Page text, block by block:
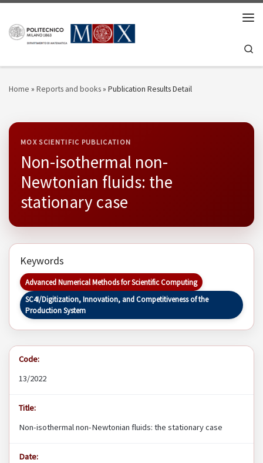
Home » Reports and books» Publication Results Detail
MOX SCIENTIFIC PUBLICATION
Non-isothermal non-
Newtonian fluids: the
stationary case
Keywords
Advanced Numerical Methods for Scientific Computing
SC4I/Digitization, Innovation, and Competitiveness of the
Production System
Code:
13/2022
Title:
Non-isothermal non-Newtonian fluids: the stationary case
Date: